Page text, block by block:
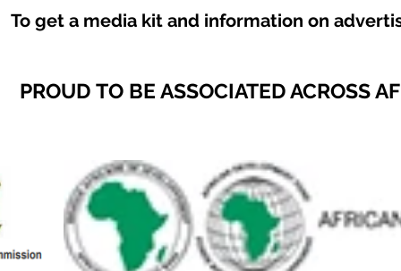
To get a media kit and information on
PROUD TO BE ASSOCIATED ACROSS